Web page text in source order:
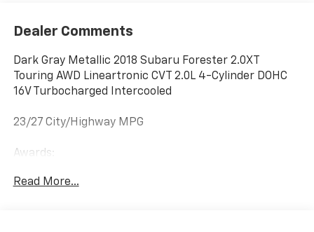
Dealer Comments
Dark Gray Metallic 2018 Subaru Forester 2.0XT
Touring AWD Lineartronic CVT 2.0L 4-Cylinder DOHC
16V Turbocharged Intercooled
23/27 City/Highway MPG
Awards:
KBB.com 10 Best SUVs Under $25,000 * 2018 KBB.com
Read More...